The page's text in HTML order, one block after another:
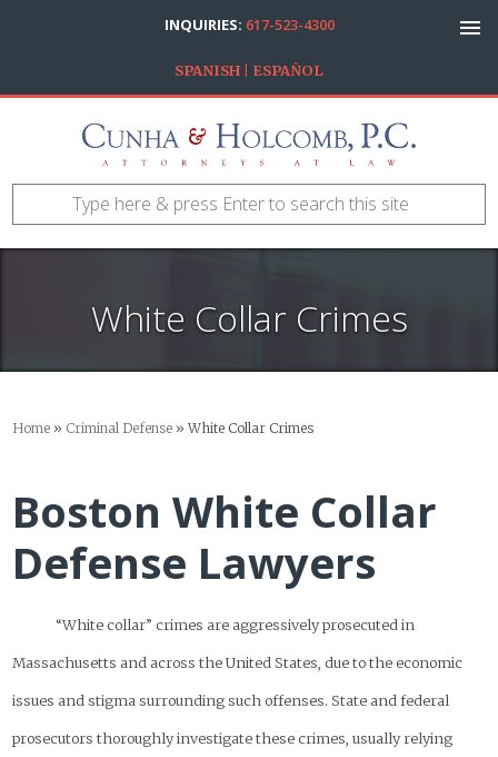
INQUIRIES: 617-523-4300
SPANISH | ESPAÑOL
White Collar Crimes
Home » Criminal Defense »White Collar Crimes
Boston White Collar
Defense Lawyers
“White collar” crimes are aggressively prosecuted in
Massachusetts and across the United States, due to the economic
issues and stigma surrounding such offenses. State and federal
prosecutors thoroughly investigate these crimes, usually relying